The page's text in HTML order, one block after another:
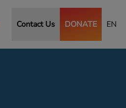
Contact Us DONATE EN